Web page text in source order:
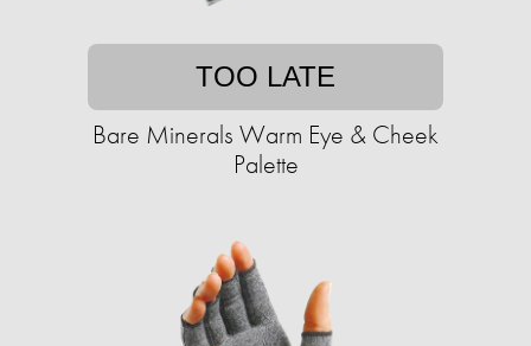
TOO LATE
Bare Minerals Warm Eye & Cheek
Palette